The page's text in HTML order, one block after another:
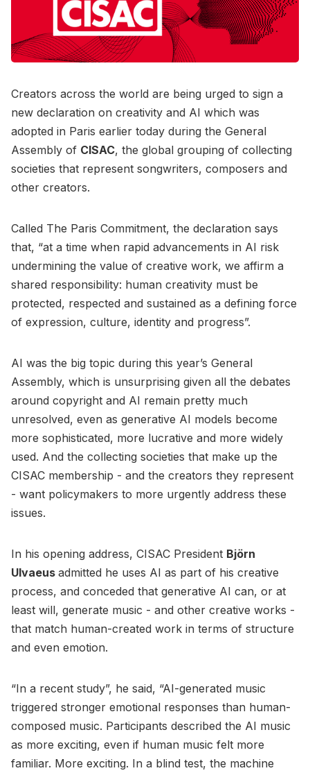
Creators across the world are being urged to sign a
new declaration on creativity and AI which was
adopted in Paris earlier today during the General
Assembly of CISAC, the global grouping of collecting
societies that represent songwriters, composers and
other creators.
Called The Paris Commitment, the declaration says
that, “at a time when rapid advancements in AI risk
undermining the value of creative work, we affirm a
shared responsibility: human creativity must be
protected, respected and sustained as a defining force
of expression, culture, identity and progress”.
AI was the big topic during this year’s General
Assembly, which is unsurprising given all the debates
around copyright and AI remain pretty much
unresolved, even as generative AI models become
more sophisticated, more lucrative and more widely
used. And the collecting societies that make up the
CISAC membership - and the creators they represent
- want policymakers to more urgently address these
issues.
In his opening address, CISAC President Björn
Ulvaeus admitted he uses AI as part of his creative
process, and conceded that generative AI can, or at
least will, generate music - and other creative works -
that match human-created work in terms of structure
and even emotion.
“In a recent study”, he said, “AI-generated music
triggered stronger emotional responses than human-
composed music. Participants described the AI music
as more exciting, even if human music felt more
familiar. More exciting. In a blind test, the machine